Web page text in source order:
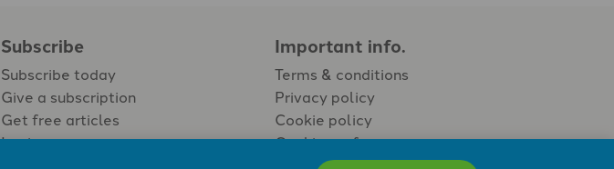
Subscribe
Subscribe today
Give a subscription
Get free articles
Login
Important info.
Terms & conditions
Privacy policy
Cookie policy
Cookie preferences